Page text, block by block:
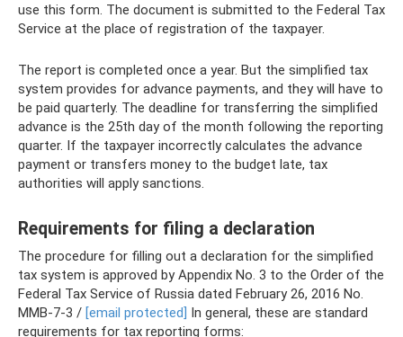
use this form. The document is submitted to the Federal Tax
Service at the place of registration of the taxpayer.
The report is completed once a year. But the simplified tax
system provides for advance payments, and they will have to
be paid quarterly. The deadline for transferring the simplified
advance is the 25th day of the month following the reporting
quarter. If the taxpayer incorrectly calculates the advance
payment or transfers money to the budget late, tax
authorities will apply sanctions.
Requirements for filing a declaration
The procedure for filling out a declaration for the simplified
tax system is approved by Appendix No. 3 to the Order of the
Federal Tax Service of Russia dated February 26, 2016 No.
ММВ-7-3 / [email protected] In general, these are standard
requirements for tax reporting forms: